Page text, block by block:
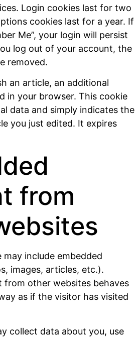
Login cookies last for two
cookies last for a year. If
Me”, your login will persist
log out of your account, the
removed.
an article, an additional
in your browser. This cookie
data and simply indicates the
you just edited. It expires
from
include embedded
images, articles, etc.).
from other websites behaves
as if the visitor has visited
collect data about you, use